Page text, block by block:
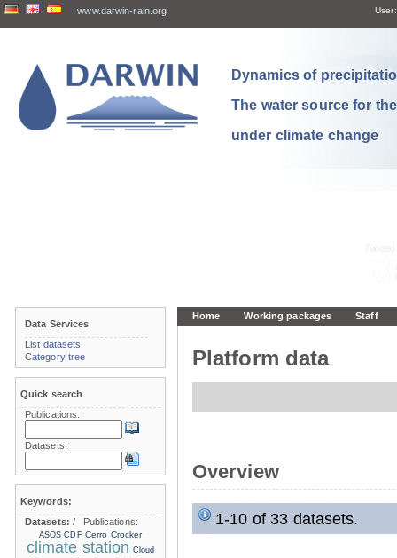
www.darwin-rain.org User:
Dynamics of
The water source for
under climate change
Home Working packages Staff
Platform data
Overview
1-10 of 33 datasets.
Data Services
List datasets
Category tree
Quick search
Publications:
Datasets:
Keywords:
Datasets:/ Publications:
ASOS CDF Cerro Crocker
climate station Cloud